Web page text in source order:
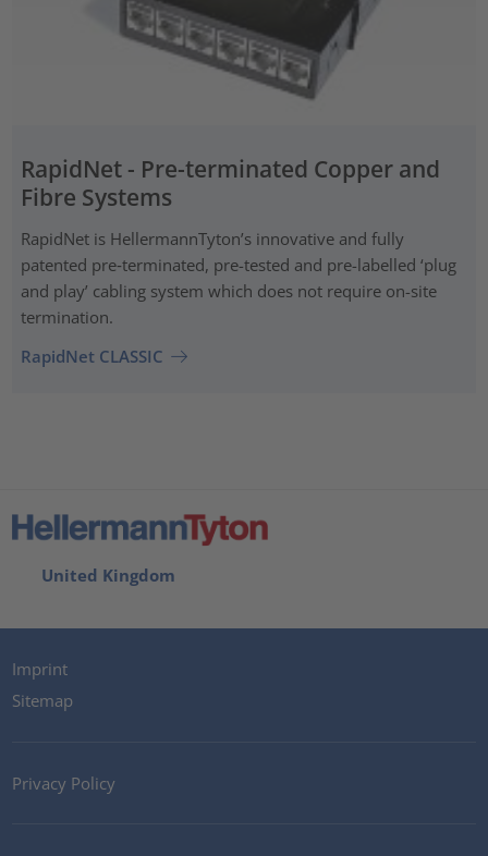
RapidNet - Pre-terminated Copper and
Fibre Systems
RapidNet is HellermannTyton’s innovative and fully
patented pre‑terminated, pre-tested and pre-labelled ‘plug
and play’ cabling system which does not require on-site
termination.
RapidNet CLASSIC
United Kingdom
Imprint
Sitemap
Privacy Policy